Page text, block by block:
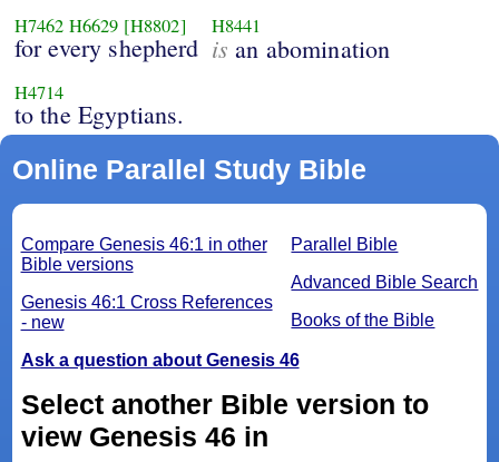
H7462 H6629 [H8802]
for every shepherd
H8441
is an abomination
H4714
to the Egyptians.
Online Parallel Study Bible
Parallel Bible
Advanced Bible Search
Books of the Bible
Compare Genesis 46:1 in other
Bible versions
Genesis 46:1 Cross References
- new
Ask a question about Genesis 46
Select another Bible version to
view Genesis 46 in